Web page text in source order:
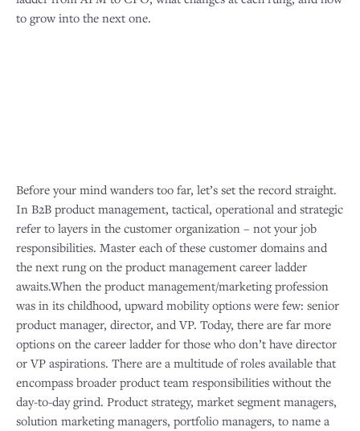
to grow into the next one.
Before your mind wanders too far, let’s set the record straight.
In B2B product management, tactical, operational and strategic
refer to layers in the customer organization – not your job
responsibilities. Master each of these customer domains and
the next rung on the product management career ladder
awaits.When the product management/marketing profession
was in its childhood, upward mobility options were few: senior
product manager, director, and VP. Today, there are far more
options on the career ladder for those who don’t have director
or VP aspirations. There are a multitude of roles available that
encompass broader product team responsibilities without the
day-to-day grind. Product strategy, market segment managers,
solution marketing managers, portfolio managers, to name a